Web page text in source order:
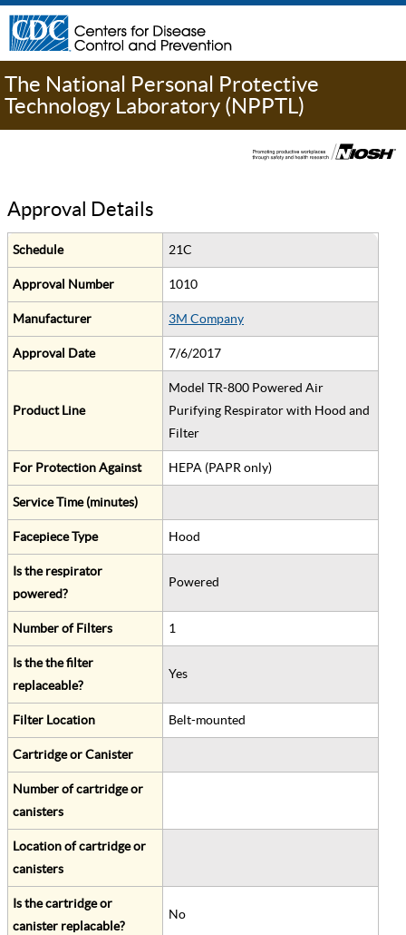
The National Personal Protective
Technology Laboratory (NPPTL)
Approval Details
Schedule 21C
Approval Number 1010
Manufacturer 3M Company
Approval Date 7/6/2017
Product Line
Model TR-800 Powered Air
Purifying Respirator with Hood and
Filter
For Protection Against HEPA (PAPR only)
Service Time (minutes)
Facepiece Type Hood
Is the respirator
powered?
Powered
Number of Filters 1
Is the the filter
replaceable?
Yes
Filter Location Belt-mounted
Cartridge or Canister
Number of cartridge or
canisters
Location of cartridge or
canisters
Is the cartridge or
canister replacable?
No